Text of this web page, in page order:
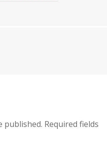
published. Required fields